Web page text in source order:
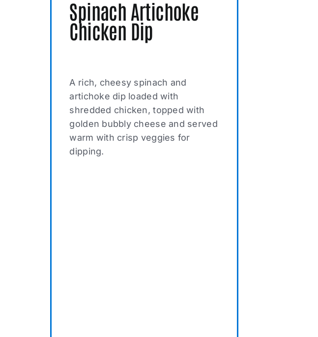
Spinach Artichoke
Chicken Dip
A rich, cheesy spinach and
artichoke dip loaded with
shredded chicken, topped with
golden bubbly cheese and served
warm with crisp veggies for
dipping.